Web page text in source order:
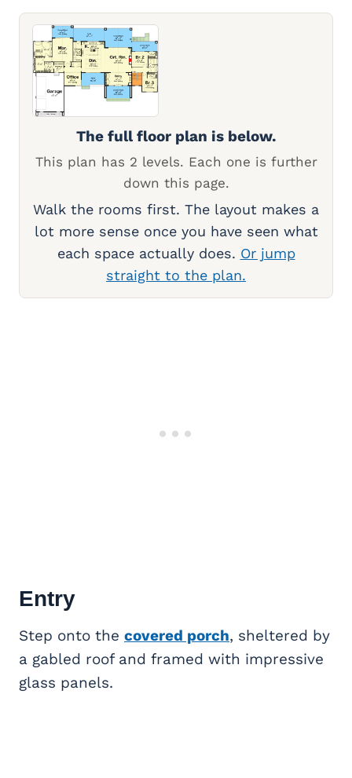
The full floor plan is below.
This plan has 2 levels. Each one is further
down this page.
Walk the rooms first. The layout makes a
lot more sense once you have seen what
each space actually does. Or jump
straight to the plan.
Entry
Step onto the covered porch, sheltered by
a gabled roof and framed with impressive
glass panels.